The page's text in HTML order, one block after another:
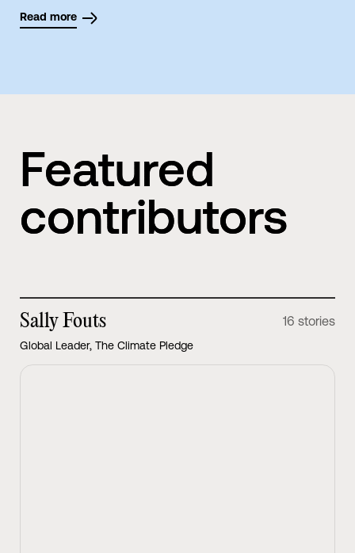
Read more
Featured
contributors
Sally Fouts 16 stories
Global Leader, The Climate Pledge